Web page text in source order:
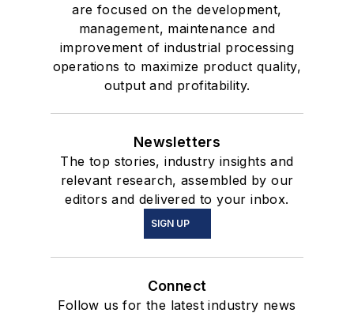
are focused on the development,
management, maintenance and
improvement of industrial processing
operations to maximize product quality,
output and profitability.
Newsletters
The top stories, industry insights and
relevant research, assembled by our
editors and delivered to your inbox.
SIGN UP
Connect
Follow us for the latest industry news